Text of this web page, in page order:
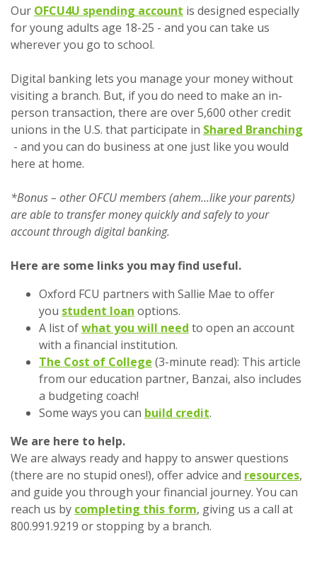
Our OFCU4U spending account (Opens in a new
is designed especially
for young adults age 18-25 - and you can take us
wherever you go to school.
Digital banking lets you manage your money without
visiting a branch. But, if you do need to make an in-
person transaction, there are over 5,600 other credit
unions in the U.S. that participate in Shared Branching
(Opens in a new Window)
- and you can do business at one just like you would
here at home.
*Bonus – other OFCU members (ahem...like your parents)
are able to transfer money quickly and safely to your
account through digital banking.
Here are some links you may find useful.
Oxford FCU partners with Sallie Mae to offer
you student loan options.
A list ofwhat you will need to open an account
with a financial institution.
The Cost of College (3-minute read): This article
from our education partner, Banzai, also includes
a budgeting coach!
Some ways you can build credit.
We are here to help.
We are always ready and happy to answer questions
(there are no stupid ones!), offer advice and resources,
and guide you through your financial journey. You can
reach us by completing this form, giving us a call at
800.991.9219 or stopping by a branch.